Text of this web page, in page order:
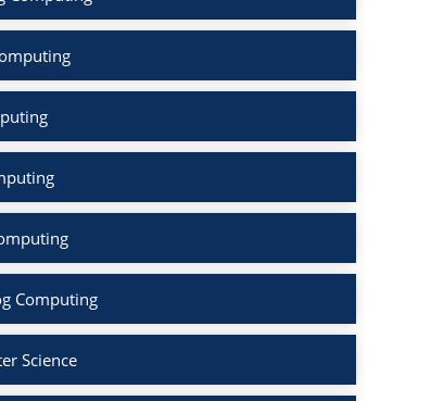
Computing
Science